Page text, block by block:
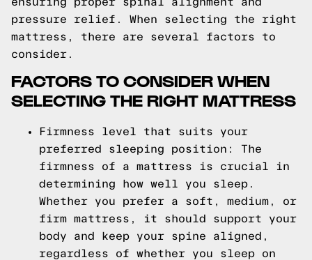
pressure relief. When selecting the right
mattress, there are several factors to
consider.
FACTORS TO CONSIDER WHEN
SELECTING THE RIGHT MATTRESS
Firmness level that suits your
preferred sleeping position: The
firmness of a mattress is crucial in
determining how well you sleep.
Whether you prefer a soft, medium, or
firm mattress, it should support your
body and keep your spine aligned,
regardless of whether you sleep on